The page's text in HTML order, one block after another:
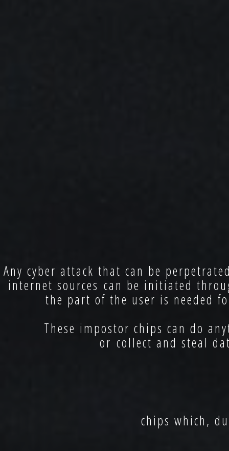
Any cyber attack that can be
internet sources can be initiated
the part of the user is needed
These impostor chips can do
or collect and steal
chips which,